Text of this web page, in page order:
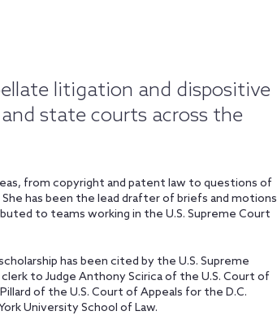
litigation and dispositive
state courts across the
from copyright and patent law to questions of
has been the lead drafter of briefs and motions
to teams working in the U.S. Supreme Court
has been cited by the U.S. Supreme
to Judge Anthony Scirica of the U.S. Court of
of the U.S. Court of Appeals for the D.C.
University School of Law.